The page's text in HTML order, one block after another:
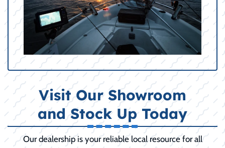
Visit Our Showroom
and Stock Up Today
Our dealership is your reliable local resource for all